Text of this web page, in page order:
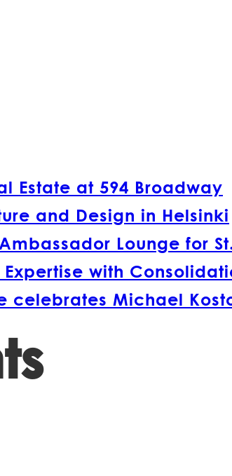
Estate at 594 Broadway
and Design in Helsinki
Lounge for
with
celebrates Michael